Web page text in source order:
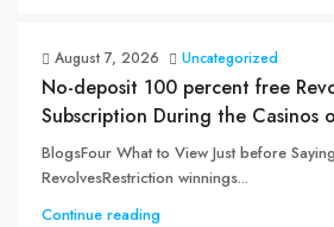
August 7, 2026 Uncategorized
No-deposit 100 percent free
Subscription During the Casinos
BlogsFour What to View Just before
RevolvesRestriction winnings...
Continue reading